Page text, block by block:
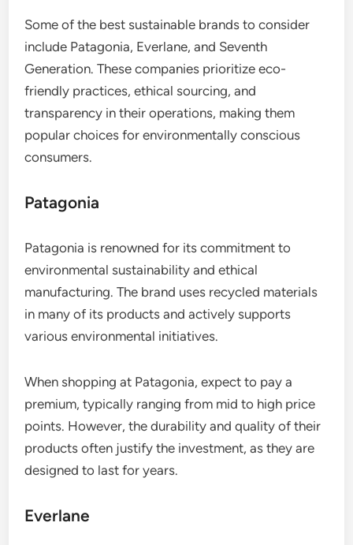
Some of the best sustainable brands to consider
include Patagonia, Everlane, and Seventh
Generation. These companies prioritize eco-
friendly practices, ethical sourcing, and
transparency in their operations, making them
popular choices for environmentally conscious
consumers.
Patagonia
Patagonia is renowned for its commitment to
environmental sustainability and ethical
manufacturing. The brand uses recycled materials
in many of its products and actively supports
various environmental initiatives.
When shopping at Patagonia, expect to pay a
premium, typically ranging from mid to high price
points. However, the durability and quality of their
products often justify the investment, as they are
designed to last for years.
Everlane